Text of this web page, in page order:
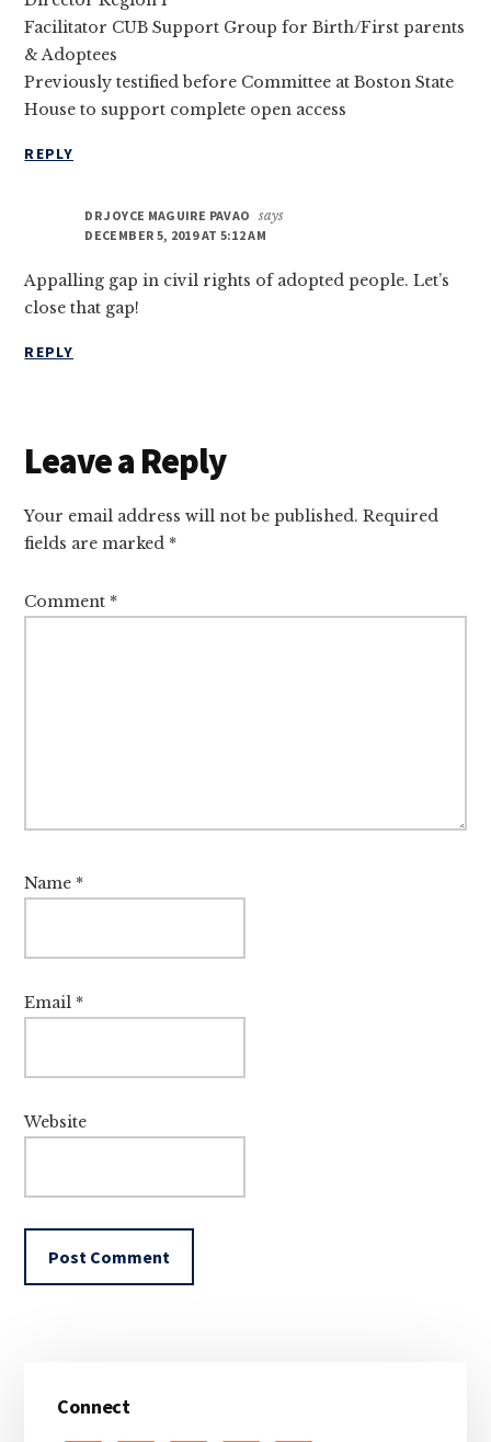
Facilitator CUB Support Group for Birth/First parents
& Adoptees
Previously testified before Committee at Boston State
House to support complete open access
REPLY
DR JOYCE MAGUIRE PAVAO
says
DECEMBER 5, 2019 AT 5:12 AM
Appalling gap in civil rights of adopted people. Let’s
close that gap!
REPLY
Leave a Reply
Your email address will not be published. Required
fields are marked *
Comment *
Name *
Email *
Website
Sidebar
Connect